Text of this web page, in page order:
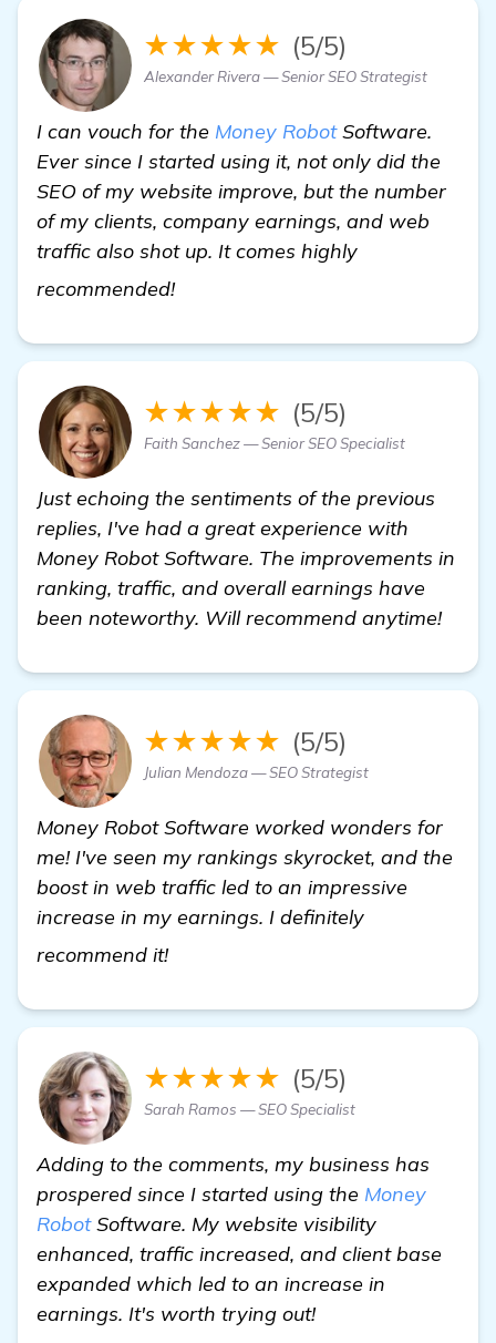
★★★★★ (5/5)
Alexander Rivera — Senior SEO Strategist
I can vouch for the Money RobotSoftware.
Ever since I started using it, not only did the
SEO of my website improve, but the number
of my clients, company earnings, and web
traffic also shot up. It comes highly
recommended!
★★★★★ (5/5)
Faith Sanchez — Senior SEO Specialist
Just echoing the sentiments of the previous
replies, I've had a great experience with
Money Robot Software. The improvements in
ranking, traffic, and overall earnings have
been noteworthy. Will recommend anytime!
★★★★★ (5/5)
Julian Mendoza — SEO Strategist
Money Robot Software worked wonders for
me! I've seen my rankings skyrocket, and the
boost in web traffic led to an impressive
increase in my earnings. I definitely
recommend it!
★★★★★ (5/5)
Sarah Ramos — SEO Specialist
Adding to the comments, my business has
prospered since I started using the Money
RobotSoftware. My website visibility
enhanced, traffic increased, and client base
expanded which led to an increase in
earnings. It's worth trying out!